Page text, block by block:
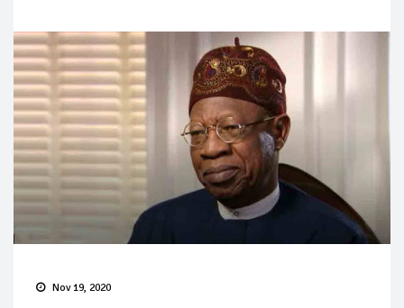
Nov 19, 2020